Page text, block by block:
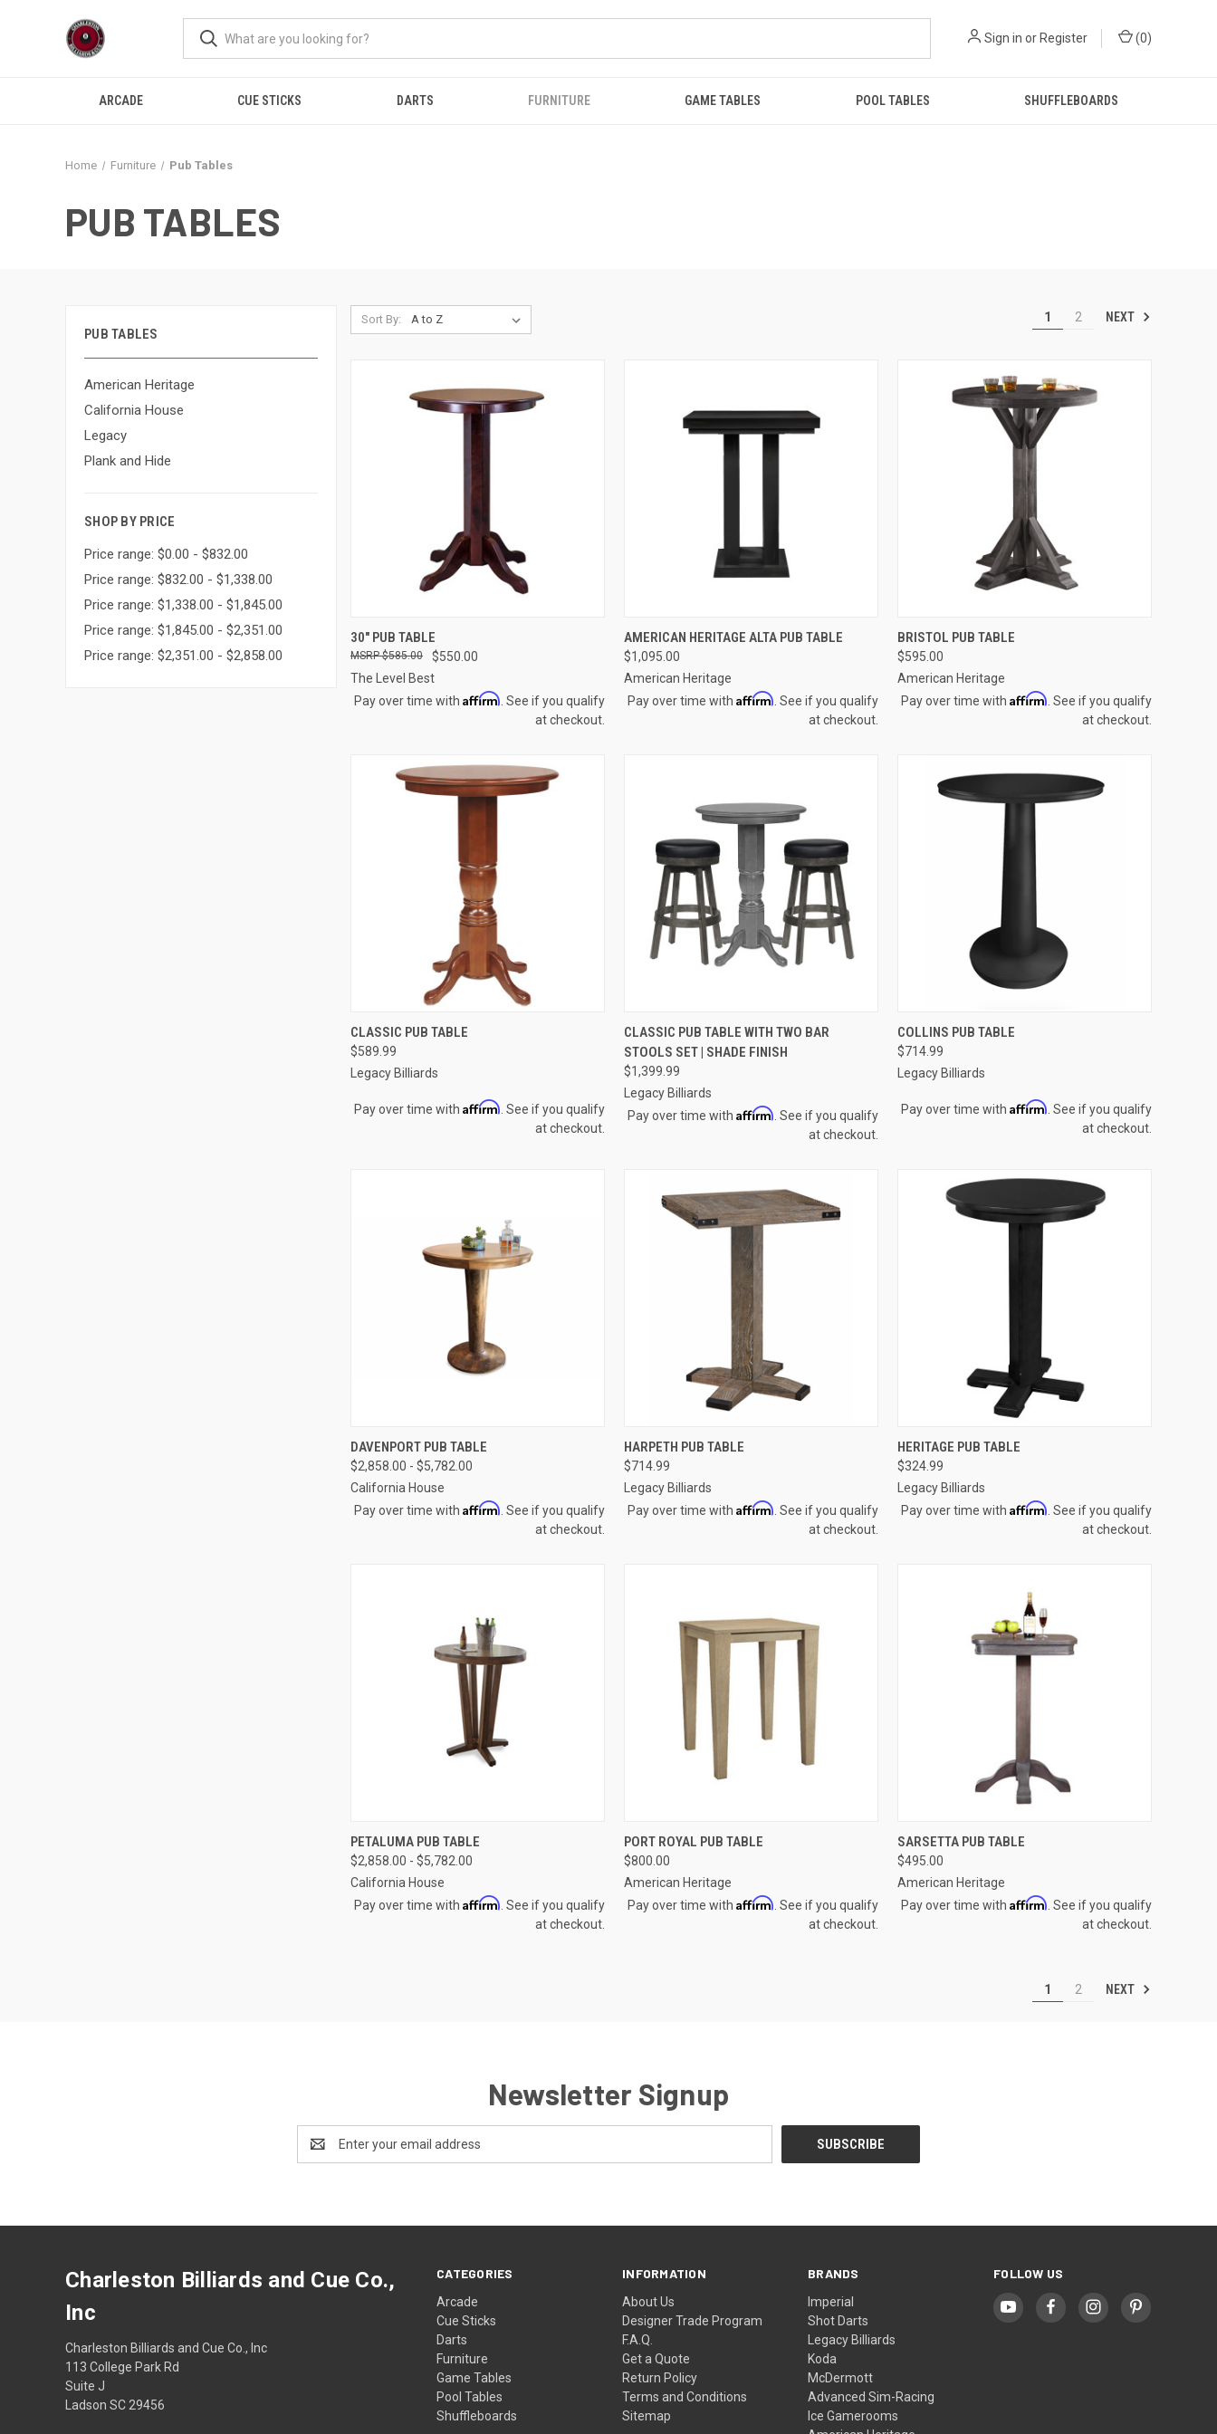
Sign in or Register (0)
ARCADE CUE STICKS DARTS FURNITURE GAME TABLES POOL TABLES SHUFFLEBOARDS
Home Furniture Pub Tables
PUB TABLES
PUB TABLES
American Heritage
California House
Legacy
Plank and Hide
SHOP BY PRICE
Price range: $0.00 - $832.00
Price range: $832.00 - $1,338.00
Price range: $1,338.00 - $1,845.00
Price range: $1,845.00 - $2,351.00
Price range: $2,351.00 - $2,858.00
Sort By: 1 2 NEXT
QUICK VIEW
Compare
30" PUB TABLE
$550.00
$585.00
The Level Best
Pay over time with Affirm . See if you qualify
at checkout.
QUICK VIEW VIEW OPTIONS
Compare
AMERICAN HERITAGE ALTA PUB TABLE
$1,095.00
American Heritage
Pay over time with Affirm . See if you qualify
at checkout.
QUICK VIEW
Compare
BRISTOL PUB TABLE
$595.00
American Heritage
Pay over time with Affirm . See if you qualify
at checkout.
QUICK VIEW
Compare
CLASSIC PUB TABLE
$589.99
Legacy Billiards
Pay over time with Affirm . See if you qualify
at checkout.
QUICK VIEW VIEW OPTIONS
Compare
CLASSIC PUB TABLE WITH TWO BAR
STOOLS SET | SHADE FINISH
$1,399.99
Legacy Billiards
Pay over time with Affirm . See if you qualify
at checkout.
QUICK VIEW
Compare
COLLINS PUB TABLE
$714.99
Legacy Billiards
Pay over time with Affirm . See if you qualify
at checkout.
QUICK VIEW
Compare
DAVENPORT PUB TABLE
$2,858.00 - $5,782.00
California House
Pay over time with Affirm . See if you qualify
at checkout.
QUICK VIEW
Compare
HARPETH PUB TABLE
$714.99
Legacy Billiards
Pay over time with Affirm . See if you qualify
at checkout.
QUICK VIEW
Compare
HERITAGE PUB TABLE
$324.99
Legacy Billiards
Pay over time with Affirm . See if you qualify
at checkout.
QUICK VIEW
Compare
PETALUMA PUB TABLE
$2,858.00 - $5,782.00
California House
Pay over time with Affirm . See if you qualify
at checkout.
QUICK VIEW
Compare
PORT ROYAL PUB TABLE
$800.00
American Heritage
Pay over time with Affirm . See if you qualify
at checkout.
QUICK VIEW
Compare
SARSETTA PUB TABLE
$495.00
American Heritage
Pay over time with Affirm . See if you qualify
at checkout.
1 2 NEXT
Newsletter Signup
Address
CATEGORIES
Arcade
Cue Sticks
Darts
Furniture
Game Tables
Pool Tables
Shuffleboards
INFORMATION
About Us
Designer Trade Program
F.A.Q.
Get a Quote
Return Policy
Terms and Conditions
Sitemap
BRANDS
Imperial
Shot Darts
Legacy Billiards
Koda
McDermott
Advanced Sim-Racing
Ice Gamerooms
FOLLOW US
Charleston Billiards and Cue Co.,
Inc
Charleston Billiards and Cue Co., Inc
113 College Park Rd
Suite J
Ladson SC 29456